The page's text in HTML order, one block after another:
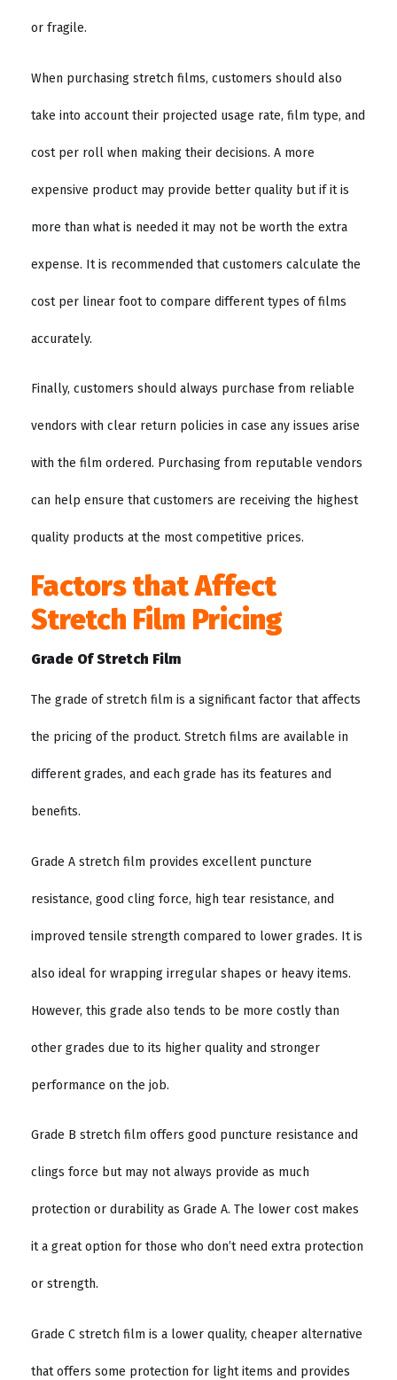
or fragile.
When purchasing stretch films, customers should also
take into account their projected usage rate, film type, and
cost per roll when making their decisions. A more
expensive product may provide better quality but if it is
more than what is needed it may not be worth the extra
expense. It is recommended that customers calculate the
cost per linear foot to compare different types of films
accurately.
Finally, customers should always purchase from reliable
vendors with clear return policies in case any issues arise
with the film ordered. Purchasing from reputable vendors
can help ensure that customers are receiving the highest
quality products at the most competitive prices.
Factors that Affect
Stretch Film Pricing
Grade Of Stretch Film
The grade of stretch film is a significant factor that affects
the pricing of the product. Stretch films are available in
different grades, and each grade has its features and
benefits.
Grade A stretch film provides excellent puncture
resistance, good cling force, high tear resistance, and
improved tensile strength compared to lower grades. It is
also ideal for wrapping irregular shapes or heavy items.
However, this grade also tends to be more costly than
other grades due to its higher quality and stronger
performance on the job.
Grade B stretch film offers good puncture resistance and
clings force but may not always provide as much
protection or durability as Grade A. The lower cost makes
it a great option for those who don’t need extra protection
or strength.
Grade C stretch film is a lower quality, cheaper alternative
that offers some protection for light items and provides